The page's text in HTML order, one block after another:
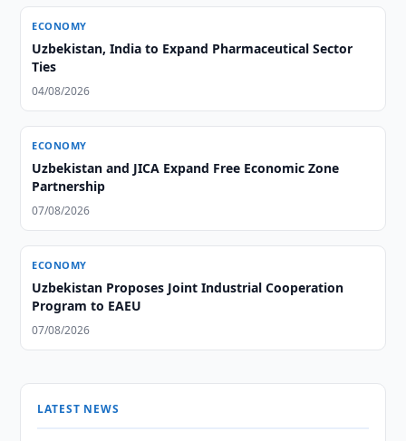
ECONOMY
Uzbekistan, India to Expand Pharmaceutical Sector
Ties
04/08/2026
ECONOMY
Uzbekistan and JICA Expand Free Economic Zone
Partnership
07/08/2026
ECONOMY
Uzbekistan Proposes Joint Industrial Cooperation
Program to EAEU
07/08/2026
LATEST NEWS